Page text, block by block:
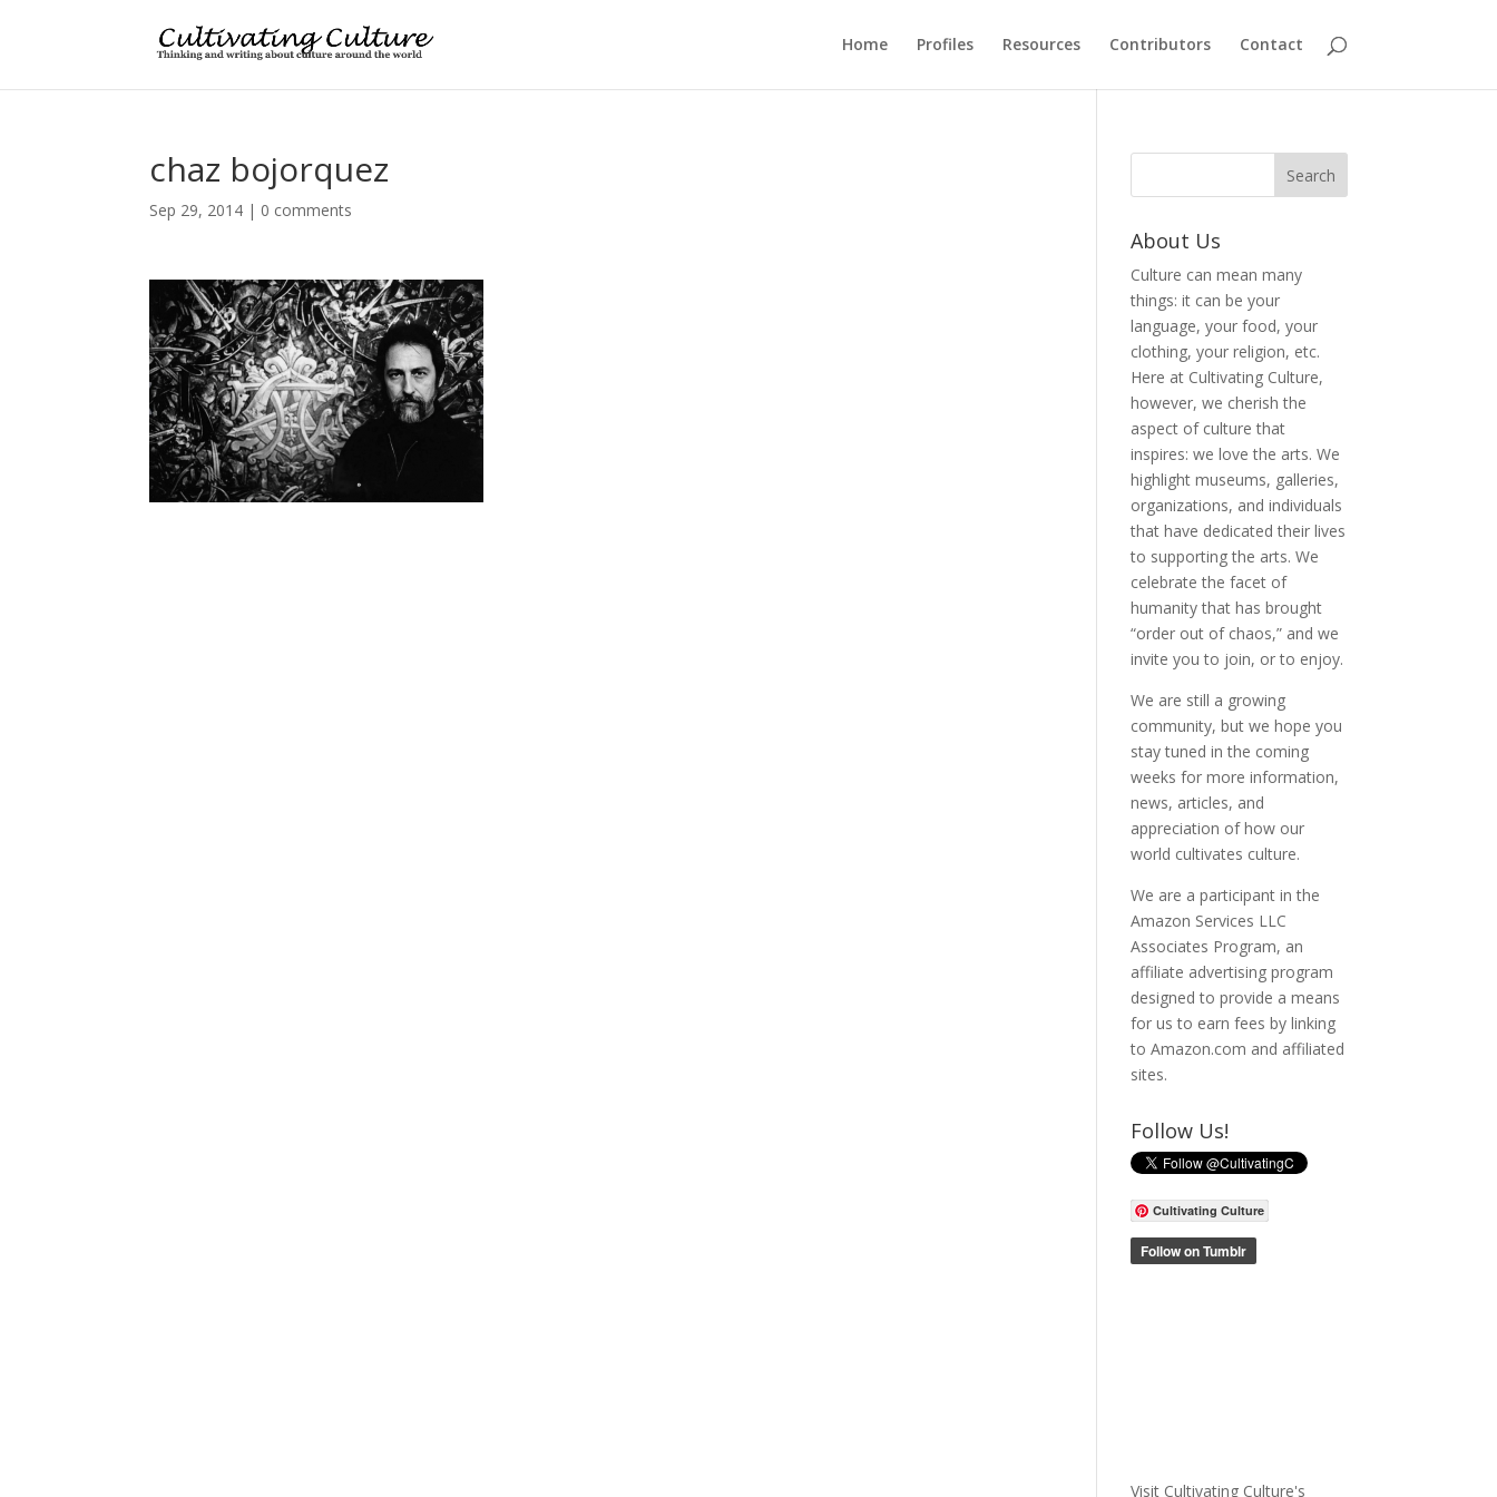
Home Profiles Resources Contributors Contact
chaz bojorquez
Sep 29, 2014 | 0 comments
About Us
Culture can mean many
things: it can be your
language, your food, your
clothing, your religion, etc.
Here at Cultivating Culture,
however, we cherish the
aspect of culture that
inspires: we love the arts. We
highlight museums, galleries,
organizations, and individuals
that have dedicated their lives
to supporting the arts. We
celebrate the facet of
humanity that has brought
“order out of chaos,” and we
invite you to join, or to enjoy.
We are still a growing
community, but we hope you
stay tuned in the coming
weeks for more information,
news, articles, and
appreciation of how our
world cultivates culture.
We are a participant in the
Amazon Services LLC
Associates Program, an
affiliate advertising program
designed to provide a means
for us to earn fees by linking
to Amazon.com and affiliated
sites.
Follow Us!
Cultivating Culture
Visit Cultivating Culture's